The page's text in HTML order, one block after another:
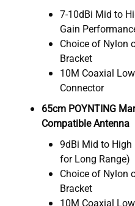
7-10dBi Mid to
Gain
Choice of Nylon
Bracket
10M Coaxial
Connector
65cm POYNTING
Compatible Antenna
9dBi Mid to High
for Long Range)
Choice of Nylon
Bracket
10M Coaxial